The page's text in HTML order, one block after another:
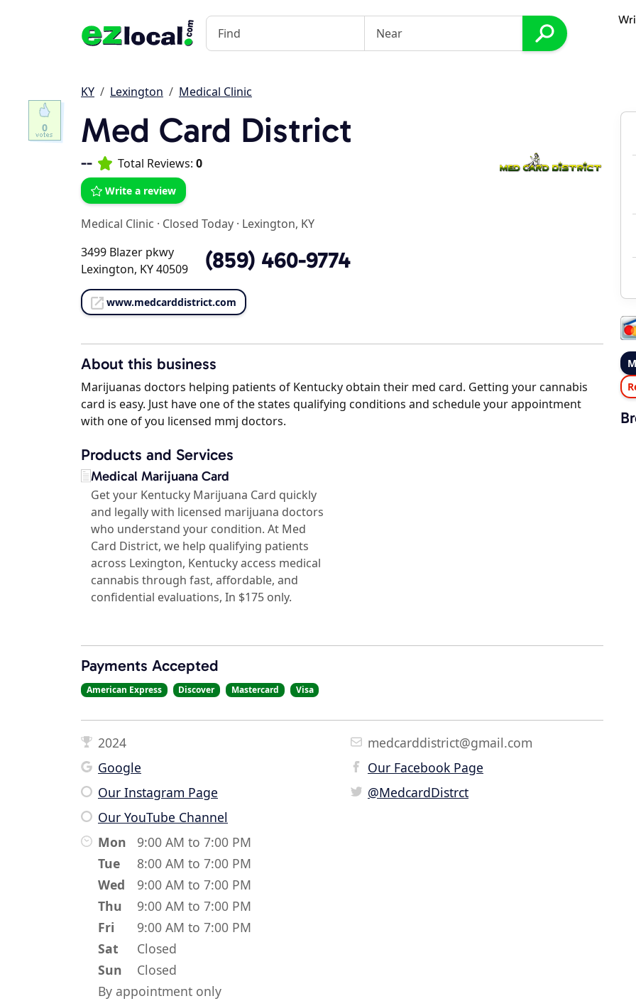
KY Lexington Medical Clinic
Med Card District
-- Total Reviews: 0
Write a review
Medical Clinic · Closed Today · Lexington, KY
3499 Blazer pkwy
Lexington, KY 40509
(859) 460-9774
www.medcarddistrict.com
About this business
Marijuanas doctors helping patients of Kentucky obtain their med card. Getting your cannabis
card is easy. Just have one of the states qualifying conditions and schedule your appointment
with one of you licensed mmj doctors.
Products and Services
Medical Marijuana Card
Get your Kentucky Marijuana Card quickly
and legally with licensed marijuana doctors
who understand your condition. At Med
Card District, we help qualifying patients
across Lexington, Kentucky access medical
cannabis through fast, affordable, and
confidential evaluations, In $175 only.
Payments Accepted
American Express Discover Mastercard Visa
2024
medcarddistrict@gmail.com
Google
Our Facebook Page
Our Instagram Page
@MedcardDistrct
Our YouTube Channel
Mon
9:00 AM to 7:00 PM
Tue
8:00 AM to 7:00 PM
Wed
9:00 AM to 7:00 PM
Thu
9:00 AM to 7:00 PM
Fri
9:00 AM to 7:00 PM
Sat
Closed
Sun
Closed
By appointment only
0